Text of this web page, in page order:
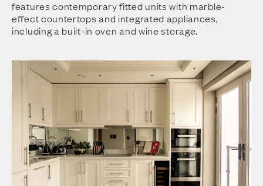
features contemporary fitted units with marble-
effect countertops and integrated appliances,
including a built-in oven and wine storage.